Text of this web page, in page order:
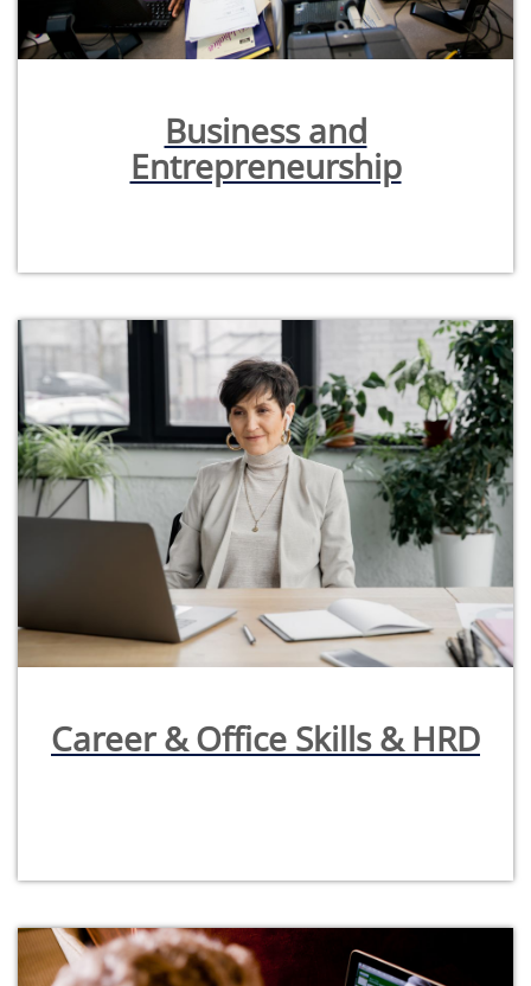
Business and
Entrepreneurship
Career & Office Skills & HRD